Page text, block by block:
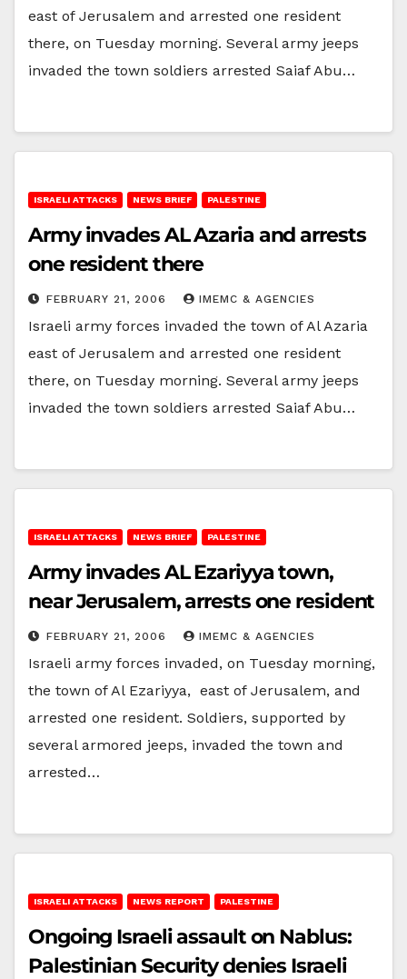
east of Jerusalem and arrested one resident
there, on Tuesday morning. Several army jeeps
invaded the town soldiers arrested Saiaf Abu…
ISRAELI ATTACKS NEWS BRIEF PALESTINE
Army invades AL Azaria and arrests
one resident there
FEBRUARY 21, 2006 IMEMC & AGENCIES
Israeli army forces invaded the town of Al Azaria
east of Jerusalem and arrested one resident
there, on Tuesday morning. Several army jeeps
invaded the town soldiers arrested Saiaf Abu…
ISRAELI ATTACKS NEWS BRIEF PALESTINE
Army invades AL Ezariyya town,
near Jerusalem, arrests one resident
FEBRUARY 21, 2006 IMEMC & AGENCIES
Israeli army forces invaded, on Tuesday morning,
the town of Al Ezariyya, east of Jerusalem, and
arrested one resident. Soldiers, supported by
several armored jeeps, invaded the town and
arrested…
ISRAELI ATTACKS NEWS REPORT PALESTINE
Ongoing Israeli assault on Nablus:
Palestinian Security denies Israeli